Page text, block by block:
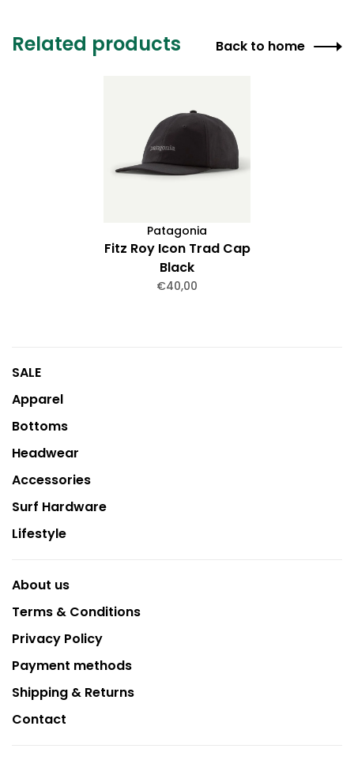
Related products Back to home
Patagonia
Fitz Roy Icon Trad Cap
Black
€40,00
SALE
Apparel
Bottoms
Headwear
Accessories
Surf Hardware
Lifestyle
About us
Terms & Conditions
Privacy Policy
Payment methods
Shipping & Returns
Contact